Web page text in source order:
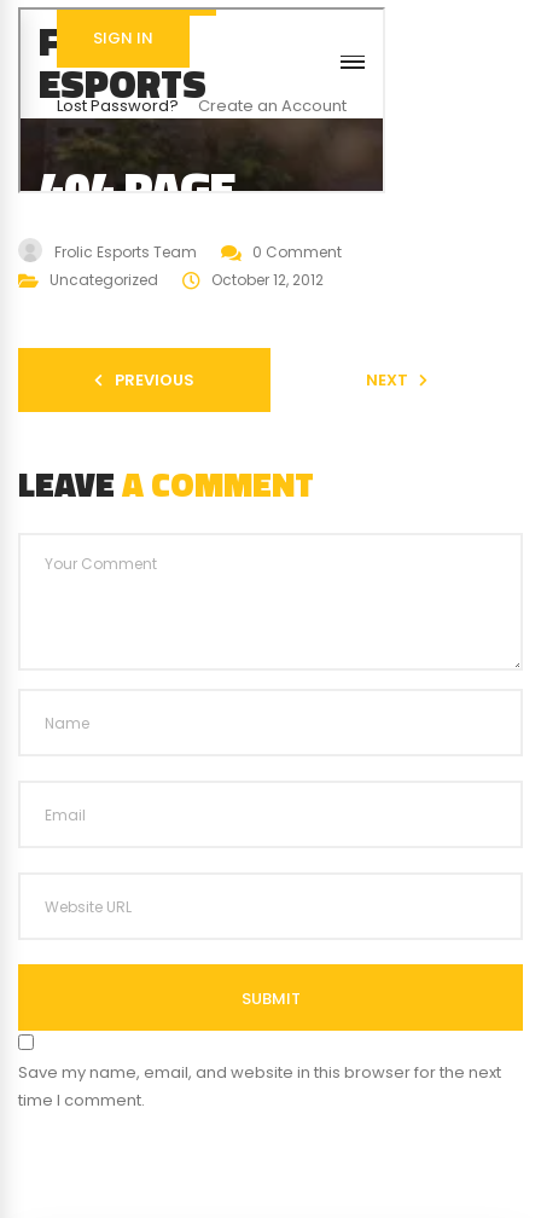
Frolic Esports Team
0 Comment
Uncategorized
October 12, 2012
PREVIOUS NEXT
LEAVEA COMMENT
SUBMIT
Save my name, email, and website in this browser for the next
time I comment.